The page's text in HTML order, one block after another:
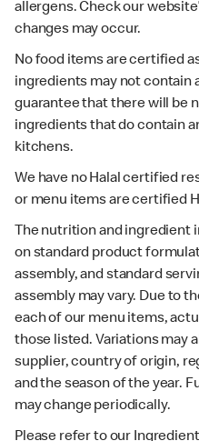
allergens. Check our
changes may occur.
No food items are certified
ingredients may not contain
guarantee that there will be
ingredients that do contain
kitchens.
We have no Halal certified
or menu items are certified
The nutrition and ingredient
on standard product
assembly, and standard
assembly may vary. Due to
each of our menu items,
those listed. Variations may
supplier, country of origin,
and the season of the year.
may change periodically.
Please refer to our